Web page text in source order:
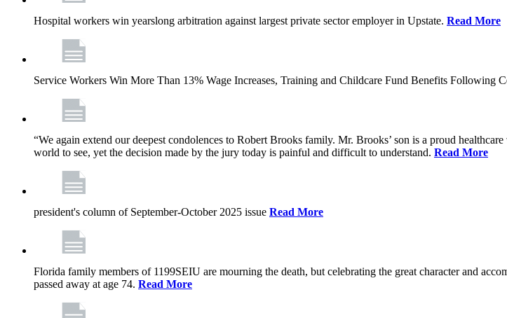
Hospital workers win yearslong arbitration against largest private sector employer in Upstate. Read More
Service Workers Win More Than 13% Wage Increases, Training and Childcare Fund Benefits
“We again extend our deepest condolences to Robert Brooks family. Mr. Brooks’ son is a proud
world to see, yet the decision made by the jury today is painful and difficult to understand. Read More
president's column of September-October 2025 issue Read More
Florida family members of 1199SEIU are mourning the death, but celebrating the great character and
passed away at age 74. Read More